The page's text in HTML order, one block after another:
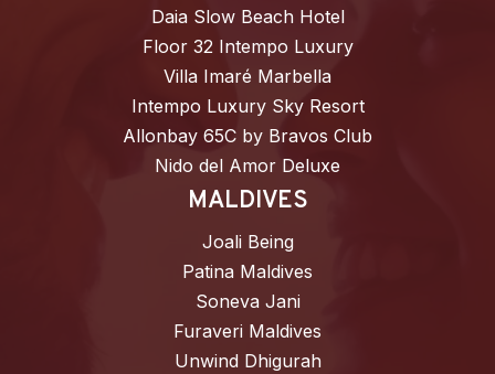
Daia Slow Beach Hotel
Floor 32 Intempo Luxury
Villa Imaré Marbella
Intempo Luxury Sky Resort
Allonbay 65C by Bravos Club
Nido del Amor Deluxe
MALDIVES
Joali Being
Patina Maldives
Soneva Jani
Furaveri Maldives
Unwind Dhigurah